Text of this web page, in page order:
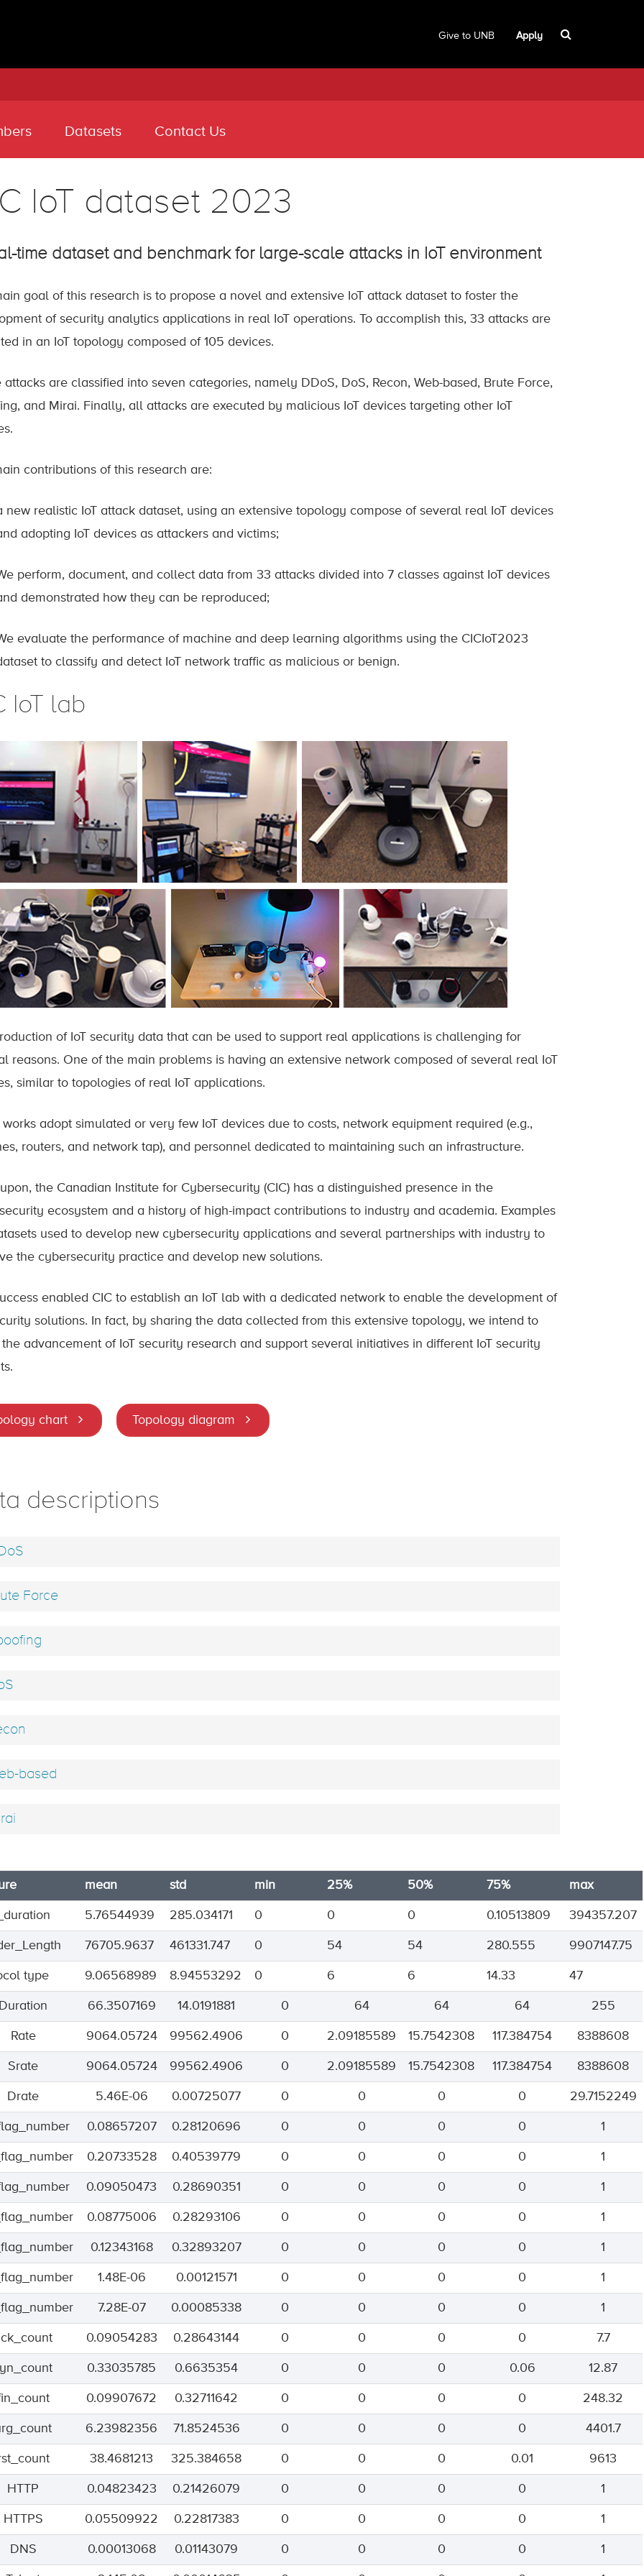
Give to UNB Apply
Datasets Contact Us
IoT dataset 2023
time dataset and benchmark for large-scale attacks in IoT environment
goal of this research is to propose a novel and extensive IoT attack dataset to foster the
of security analytics applications in real IoT operations. To accomplish this, 33 attacks are
in an IoT topology composed of 105 devices.
attacks are classified into seven categories, namely DDoS, DoS, Recon, Web-based, Brute Force,
and Mirai. Finally, all attacks are executed by malicious IoT devices targeting other IoT
contributions of this research are:
new realistic IoT attack dataset, using an extensive topology compose of several real IoT devices
adopting IoT devices as attackers and victims;
perform, document, and collect data from 33 attacks divided into 7 classes against IoT devices
demonstrated how they can be reproduced;
evaluate the performance of machine and deep learning algorithms using the CICIoT2023
to classify and detect IoT network traffic as malicious or benign.
IoT lab
of IoT security data that can be used to support real applications is challenging for
reasons. One of the main problems is having an extensive network composed of several real IoT
similar to topologies of real IoT applications.
adopt simulated or very few IoT devices due to costs, network equipment required (e.g.,
routers, and network tap), and personnel dedicated to maintaining such an infrastructure.
the Canadian Institute for Cybersecurity (CIC) has a distinguished presence in the
ecosystem and a history of high-impact contributions to industry and academia. Examples
used to develop new cybersecurity applications and several partnerships with industry to
the cybersecurity practice and develop new solutions.
enabled CIC to establish an IoT lab with a dedicated network to enable the development of
solutions. In fact, by sharing the data collected from this extensive topology, we intend to
advancement of IoT security research and support several initiatives in different IoT security
chart Topology diagram
descriptions
Force
based
mean std min 25% 50% 75% max
5.76544939 285.034171 0 0 0 0.10513809 394357.207
76705.9637 461331.747 0 54 54 280.555 9907147.75
type 9.06568989 8.94553292 0 6 6 14.33 47
66.3507169 14.0191881 0 64 64 64 255
Rate 9064.05724 99562.4906 0 2.09185589 15.7542308 117.384754 8388608
Srate 9064.05724 99562.4906 0 2.09185589 15.7542308 117.384754 8388608
Drate 5.46E-06 0.00725077 0 0 0 0 29.7152249
0.08657207 0.28120696 0 0 0 0 1
0.20733528 0.40539779 0 0 0 0 1
0.09050473 0.28690351 0 0 0 0 1
0.08775006 0.28293106 0 0 0 0 1
0.12343168 0.32893207 0 0 0 0 1
1.48E-06 0.00121571 0 0 0 0 1
7.28E-07 0.00085338 0 0 0 0 1
0.09054283 0.28643144 0 0 0 0 7.7
0.33035785 0.6635354 0 0 0 0.06 12.87
0.09907672 0.32711642 0 0 0 0 248.32
6.23982356 71.8524536 0 0 0 0 4401.7
38.4681213 325.384658 0 0 0 0.01 9613
HTTP 0.04823423 0.21426079 0 0 0 0 1
HTTPS 0.05509922 0.22817383 0 0 0 0 1
DNS 0.00013068 0.01143079 0 0 0 0 1